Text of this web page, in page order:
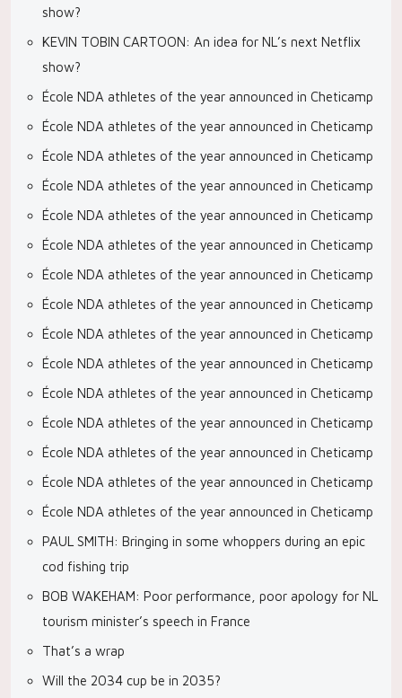
show?
KEVIN TOBIN CARTOON: An idea for NL’s next Netflix
show?
École NDA athletes of the year announced in Cheticamp
École NDA athletes of the year announced in Cheticamp
École NDA athletes of the year announced in Cheticamp
École NDA athletes of the year announced in Cheticamp
École NDA athletes of the year announced in Cheticamp
École NDA athletes of the year announced in Cheticamp
École NDA athletes of the year announced in Cheticamp
École NDA athletes of the year announced in Cheticamp
École NDA athletes of the year announced in Cheticamp
École NDA athletes of the year announced in Cheticamp
École NDA athletes of the year announced in Cheticamp
École NDA athletes of the year announced in Cheticamp
École NDA athletes of the year announced in Cheticamp
École NDA athletes of the year announced in Cheticamp
École NDA athletes of the year announced in Cheticamp
PAUL SMITH: Bringing in some whoppers during an epic
cod fishing trip
BOB WAKEHAM: Poor performance, poor apology for NL
tourism minister’s speech in France
That’s a wrap
Will the 2034 cup be in 2035?